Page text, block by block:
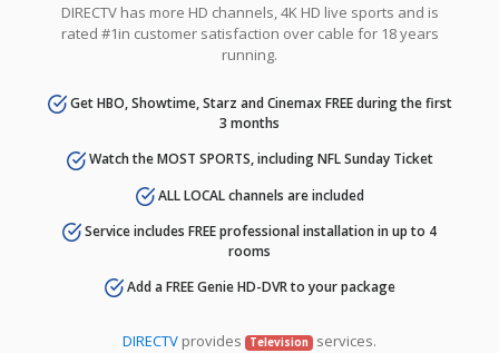
DIRECTV has more HD channels, 4K HD live sports and is
rated #1in customer satisfaction over cable for 18 years
running.
Get HBO, Showtime, Starz and Cinemax FREE during the first
3 months
Watch the MOST SPORTS, including NFL Sunday Ticket
ALL LOCAL channels are included
Service includes FREE professional installation in up to 4
rooms
Add a FREE Genie HD-DVR to your package
DIRECTV provides Television services.